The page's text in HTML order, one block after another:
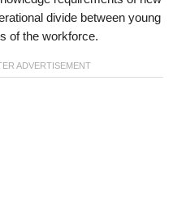
divide between young
of the workforce.